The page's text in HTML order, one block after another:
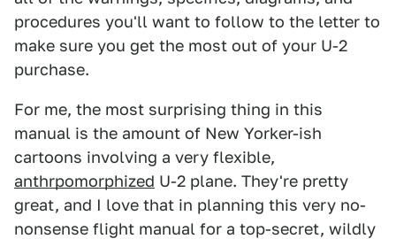
procedures you'll want to follow to the letter to
make sure you get the most out of your U-2
purchase.
For me, the most surprising thing in this
manual is the amount of New Yorker-ish
cartoons involving a very flexible,
anthrpomorphized U-2 plane. They're pretty
great, and I love that in planning this very no-
nonsense flight manual for a top-secret, wildly